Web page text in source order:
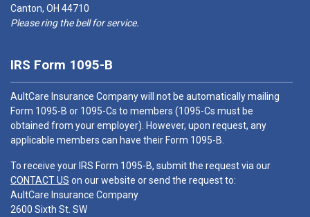
Canton, OH 44710
Please ring the bell for service.
IRS Form 1095-B
AultCare Insurance Company will not be automatically mailing
Form 1095-B or 1095-Cs to members (1095-Cs must be
obtained from your employer). However, upon request, any
applicable members can have their Form 1095-B.
To receive your IRS Form 1095-B, submit the request via our
CONTACT US on our website or send the request to:
AultCare Insurance Company
2600 Sixth St. SW